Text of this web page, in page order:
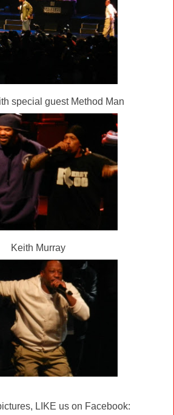
special guest Method Man
Keith Murray
LIKE us on Facebook: